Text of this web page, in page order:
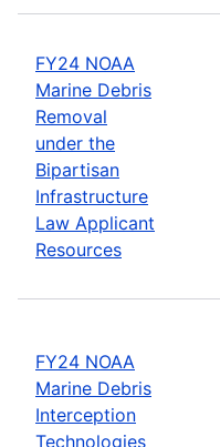
FY24 NOAA
Marine Debris
Removal
under the
Bipartisan
Infrastructure
Law Applicant
Resources
FY24 NOAA
Marine Debris
Interception
Technologies